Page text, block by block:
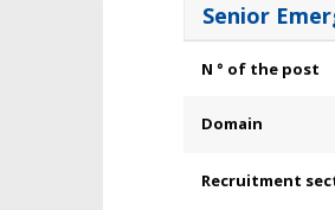
Senior
N ° of the post
Domain
Recruitment